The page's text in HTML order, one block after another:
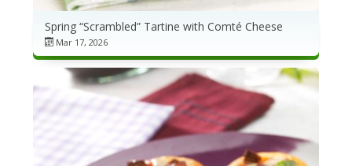
Spring “Scrambled” Tartine with Comté Cheese
Mar 17, 2026